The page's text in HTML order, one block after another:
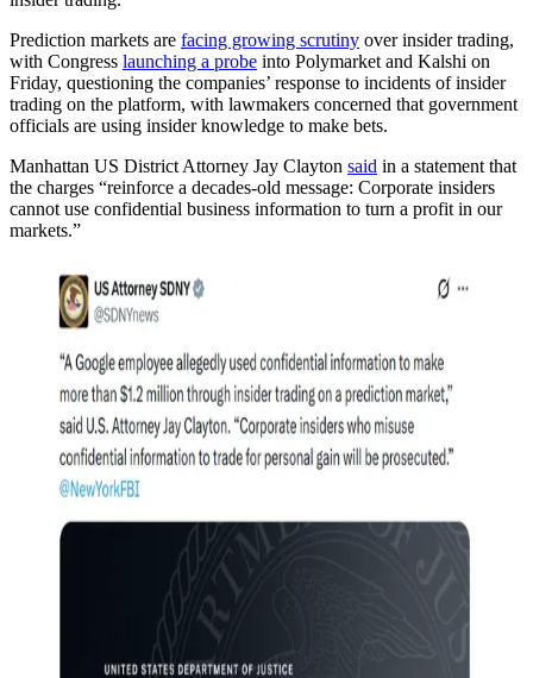
Prediction markets are facing growing scrutiny over insider trading,
with Congress launching a probe into Polymarket and Kalshi on
Friday, questioning the companies’ response to incidents of insider
trading on the platform, with lawmakers concerned that government
officials are using insider knowledge to make bets.
Manhattan US District Attorney Jay Clayton said in a statement that
the charges “reinforce a decades-old message: Corporate insiders
cannot use confidential business information to turn a profit in our
markets.”